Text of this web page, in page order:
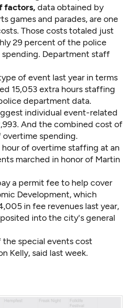
factors, data obtained by
games and parades, are one
Those costs totaled just
29 percent of the police
Department staff
of event last year in terms
15,053 extra hours staffing
department data.
individual event-related
And the combined cost of
overtime spending.
of overtime staffing at an
marched in honor of Martin
a permit fee to help cover
Development, which
in fee revenues last year,
into the city's general
the special events cost
Kelly, said last week.